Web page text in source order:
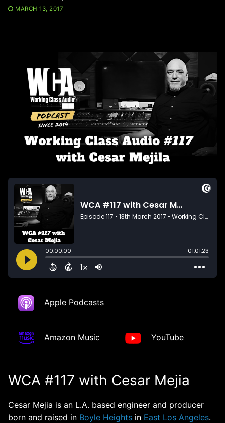
MARCH 13, 2017
Apple Podcasts
Amazon Music YouTube
WCA #117 with Cesar Mejia
Cesar Mejia is an L.A. based engineer and producer
born and raised in Boyle Heights in East Los Angeles.